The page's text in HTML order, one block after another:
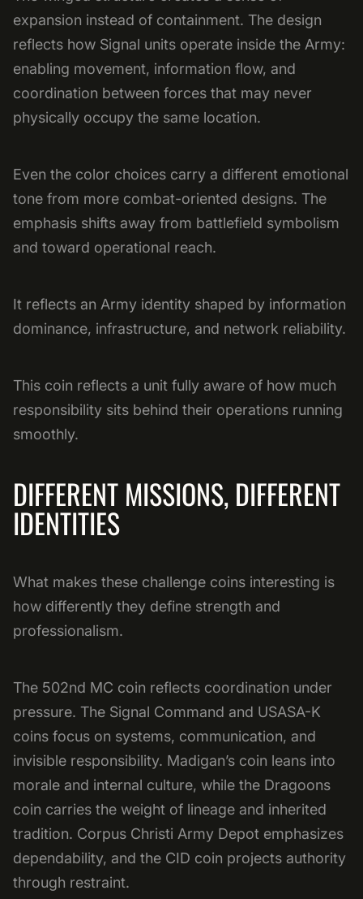
expansion instead of containment. The design
reflects how Signal units operate inside the Army:
enabling movement, information flow, and
coordination between forces that may never
physically occupy the same location.
Even the color choices carry a different emotional
tone from more combat-oriented designs. The
emphasis shifts away from battlefield symbolism
and toward operational reach.
It reflects an Army identity shaped by information
dominance, infrastructure, and network reliability.
This coin reflects a unit fully aware of how much
responsibility sits behind their operations running
smoothly.
DIFFERENT MISSIONS, DIFFERENT
IDENTITIES
What makes these challenge coins interesting is
how differently they define strength and
professionalism.
The 502nd MC coin reflects coordination under
pressure. The Signal Command and USASA-K
coins focus on systems, communication, and
invisible responsibility. Madigan’s coin leans into
morale and internal culture, while the Dragoons
coin carries the weight of lineage and inherited
tradition. Corpus Christi Army Depot emphasizes
dependability, and the CID coin projects authority
through restraint.